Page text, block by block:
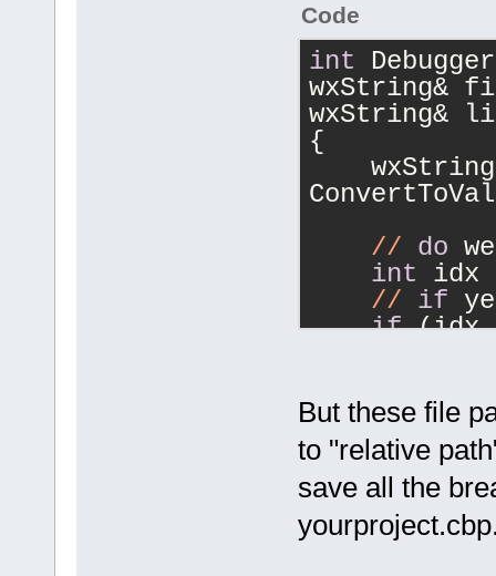
Code
int
wxString&
wxString&
{
wxString
// do
int idx
// if
if (idx
bpfile=%s"
But these file
to "relative
save all the